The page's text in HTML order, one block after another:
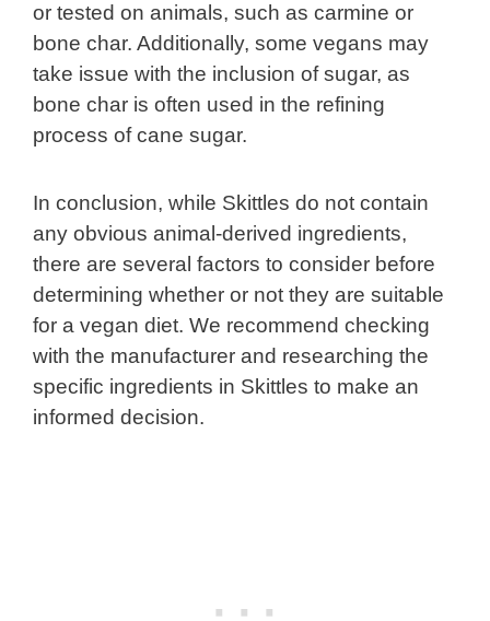
or tested on animals, such as carmine or
bone char. Additionally, some vegans may
take issue with the inclusion of sugar, as
bone char is often used in the refining
process of cane sugar.
In conclusion, while Skittles do not contain
any obvious animal-derived ingredients,
there are several factors to consider before
determining whether or not they are suitable
for a vegan diet. We recommend checking
with the manufacturer and researching the
specific ingredients in Skittles to make an
informed decision.